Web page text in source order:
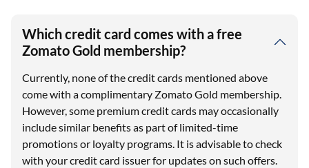
Which credit card comes with a free
Zomato Gold membership?
Currently, none of the credit cards mentioned above
come with a complimentary Zomato Gold membership.
However, some premium credit cards may occasionally
include similar benefits as part of limited-time
promotions or loyalty programs. It is advisable to check
with your credit card issuer for updates on such offers.